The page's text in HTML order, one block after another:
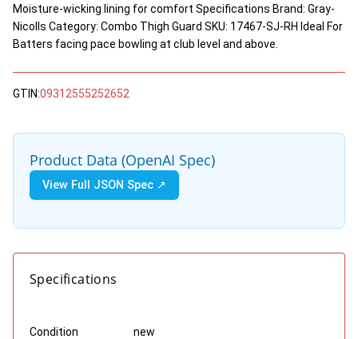
Moisture-wicking lining for comfort Specifications Brand: Gray-
Nicolls Category: Combo Thigh Guard SKU: 17467-SJ-RH Ideal For
Batters facing pace bowling at club level and above.
GTIN:09312555252652
Product Data (OpenAI Spec)
View Full JSON Spec ↗
Specifications
Condition new